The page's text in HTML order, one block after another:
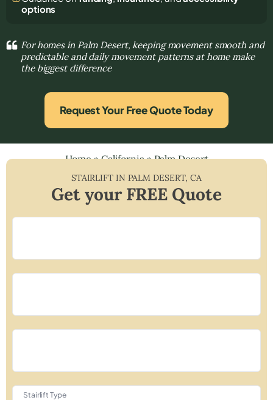
options
For homes in Palm Desert, keeping movement smooth and
predictable and daily movement patterns at home make
the biggest difference
Request Your Free Quote Today
Home»California»Palm Desert
STAIRLIFT IN PALM DESERT,CA
Get your FREE Quote
Stairlift Type